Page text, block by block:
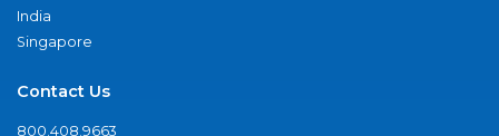
India
Singapore
Contact Us
800.408.9663